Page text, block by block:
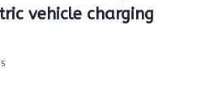
vehicle charging